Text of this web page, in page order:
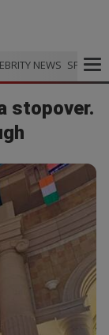
NEWS SPORTS
stopover.